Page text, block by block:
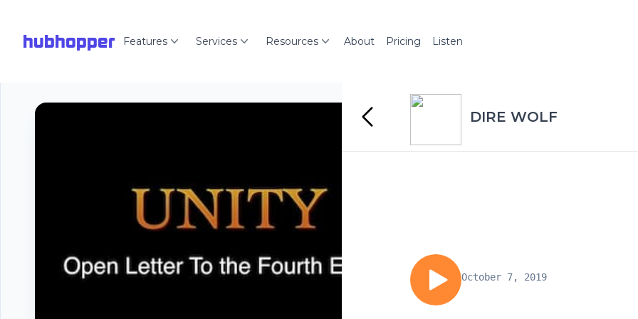
hubhopper Features Services Resources About Pricing Listen
DIRE WOLF
October 7, 2019